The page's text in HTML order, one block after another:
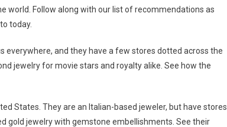
world. Follow along with our list of recommendations as
today.
everywhere, and they have a few stores dotted across the
jewelry for movie stars and royalty alike. See how the
States. They are an Italian-based jeweler, but have stores
gold jewelry with gemstone embellishments. See their